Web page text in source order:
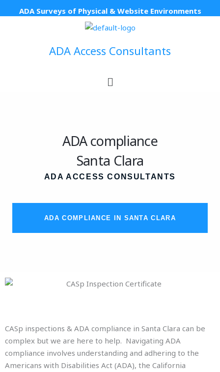
to
ADA Surveys of Physical & Website Environments
ADA Access Consultants
Menu
ADA compliance
Santa Clara
ADA ACCESS CONSULTANTS
ADA COMPLIANCE IN SANTA CLARA
CASp inspections & ADA compliance in Santa Clara can be
complex but we are here to help. Navigating ADA
compliance involves understanding and adhering to the
Americans with Disabilities Act (ADA), the California